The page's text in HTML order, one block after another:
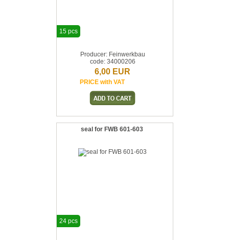
Producer: Feinwerkbau
code: 34000206
6,00 EUR
PRICE with VAT
15 pcs
seal for FWB 601-603
24 pcs